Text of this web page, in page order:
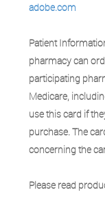
adobe.com
Patient
pharmacy can
participating
Medicare,
use this card if
purchase. The
concerning the
Please read